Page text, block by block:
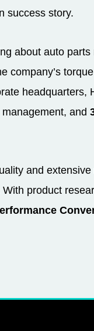
success story.
about auto
company’s
and
and
product